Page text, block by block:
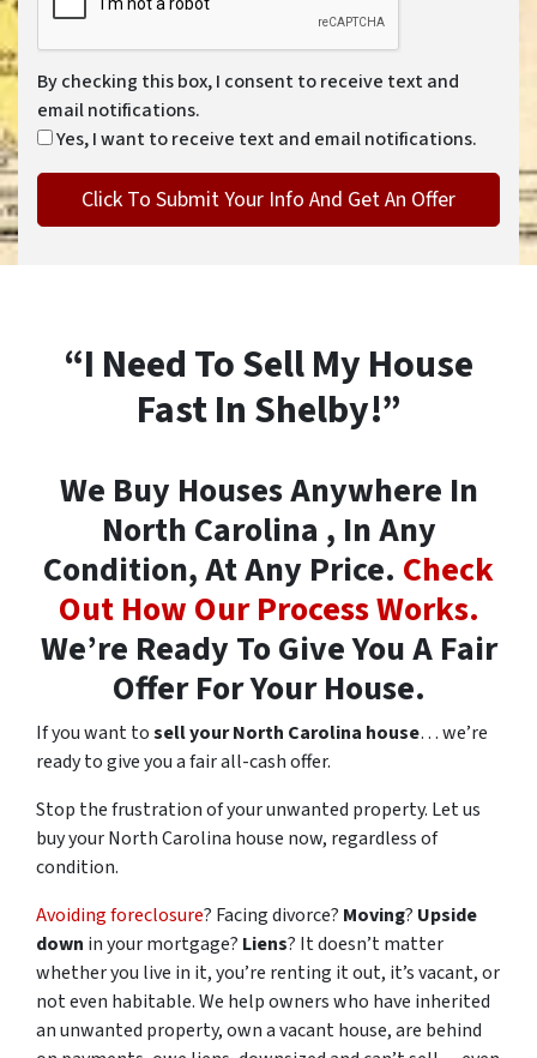
By checking this box, I consent to receive text and
email notifications.
Yes, I want to receive text and email notifications.
“I Need To Sell My House
Fast In Shelby!”
We Buy Houses Anywhere In
North Carolina , In Any
Condition, At Any Price. Check
Out How Our Process Works.
We’re Ready To Give You A Fair
Offer For Your House.
If you want tosell your North Carolina house… we’re
ready to give you a fair all-cash offer.
Stop the frustration of your unwanted property. Let us
buy your North Carolina house now, regardless of
condition.
Avoiding foreclosure? Facing divorce? Moving? Upside
down in your mortgage? Liens? It doesn’t matter
whether you live in it, you’re renting it out, it’s vacant, or
not even habitable. We help owners who have inherited
an unwanted property, own a vacant house, are behind